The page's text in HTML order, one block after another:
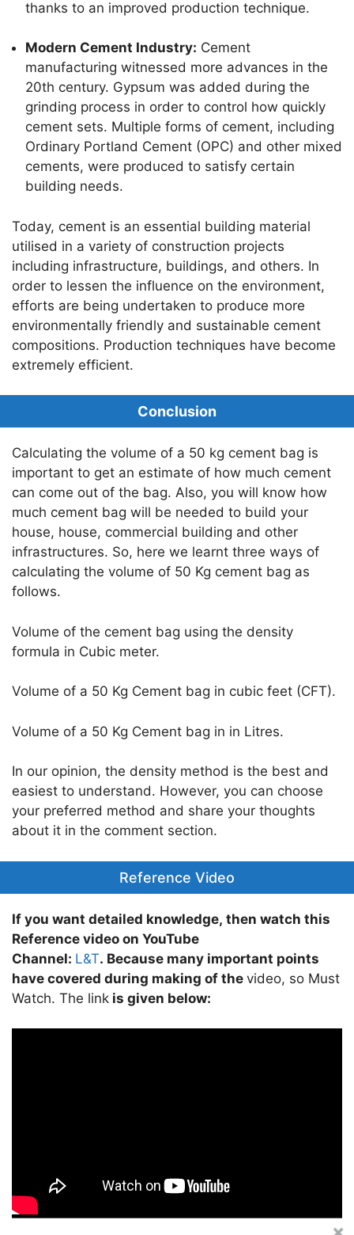
thanks to an improved production technique.
Modern Cement Industry: Cement
manufacturing witnessed more advances in the
20th century. Gypsum was added during the
grinding process in order to control how quickly
cement sets. Multiple forms of cement, including
Ordinary Portland Cement (OPC) and other mixed
cements, were produced to satisfy certain
building needs.
Today, cement is an essential building material
utilised in a variety of construction projects
including infrastructure, buildings, and others. In
order to lessen the influence on the environment,
efforts are being undertaken to produce more
environmentally friendly and sustainable cement
compositions. Production techniques have become
extremely efficient.
Conclusion
Calculating the volume of a 50 kg cement bag is
important to get an estimate of how much cement
can come out of the bag. Also, you will know how
much cement bag will be needed to build your
house, house, commercial building and other
infrastructures. So, here we learnt three ways of
calculating the volume of 50 Kg cement bag as
follows.
Volume of the cement bag using the density
formula in Cubic meter.
Volume of a 50 Kg Cement bag in cubic feet (CFT).
Volume of a 50 Kg Cement bag in in Litres.
In our opinion, the density method is the best and
easiest to understand. However, you can choose
your preferred method and share your thoughts
about it in the comment section.
Reference Video
If you want detailed knowledge, then watch this
Reference video on YouTube
Channel: L&T. Because many important points
have covered during making of the video, so Must
Watch. The link is given below: